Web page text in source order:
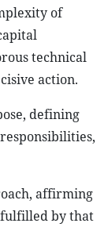
of
technical
action.
defining
affirming
fulfilled by that